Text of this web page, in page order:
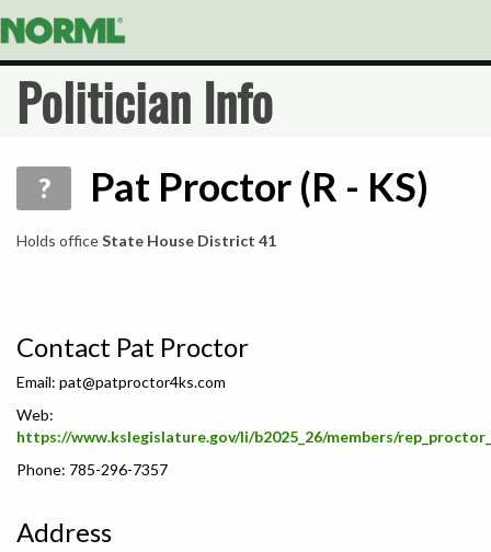
Politician Info
? Pat Proctor (R - KS)
Holds officeState House District 41
Contact Pat Proctor
Email: pat@patproctor4ks.com
Web:
https://www.kslegislature.gov/li/b2025_26/members/
Phone: 785-296-7357
Address